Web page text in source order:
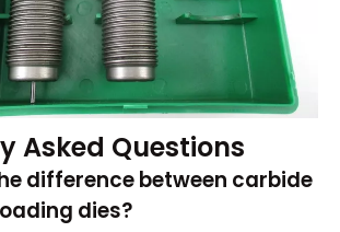
Asked Questions
difference between carbide
dies?